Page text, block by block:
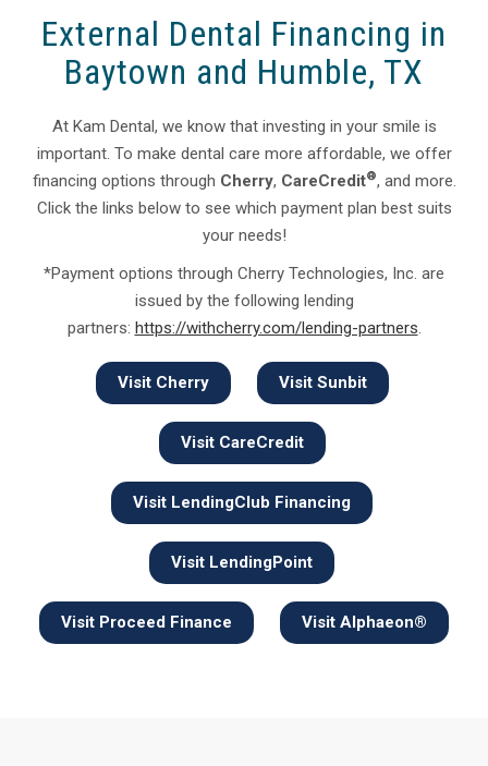
External Dental Financing in
Baytown and Humble, TX
At Kam Dental, we know that investing in your smile is
important. To make dental care more affordable, we offer
financing options through Cherry, CareCredit®, and more.
Click the links below to see which payment plan best suits
your needs!
*Payment options through Cherry Technologies, Inc. are
issued by the following lending
partners: https://withcherry.com/lending-partners.
Visit Cherry Visit Sunbit
Visit CareCredit
Visit LendingClub Financing
Visit LendingPoint
Visit Proceed Finance Visit Alphaeon®